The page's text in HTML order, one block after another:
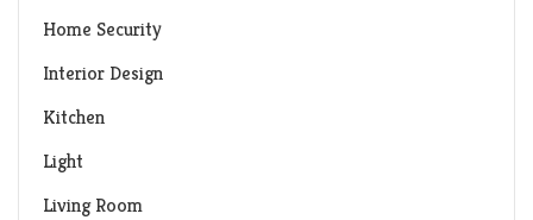
Home Security
Interior Design
Kitchen
Light
Living Room